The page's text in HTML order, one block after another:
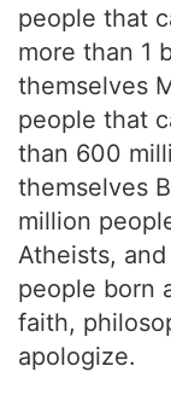
people that
more than 1
themselves
people that
than 600
themselves
million
Atheists,
people born
faith,
apologize.